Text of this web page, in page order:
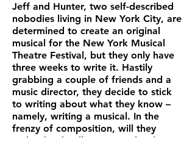
Jeff and Hunter, two self-described
nobodies living in New York City, are
determined to create an original
musical for the New York Musical
Theatre Festival, but they only have
three weeks to write it. Hastily
grabbing a couple of friends and a
music director, they decide to stick
to writing about what they know –
namely, writing a musical. In the
frenzy of composition, will they
make the deadline? Does the show